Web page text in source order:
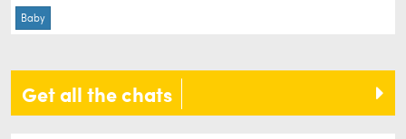
Baby
Get all the chats